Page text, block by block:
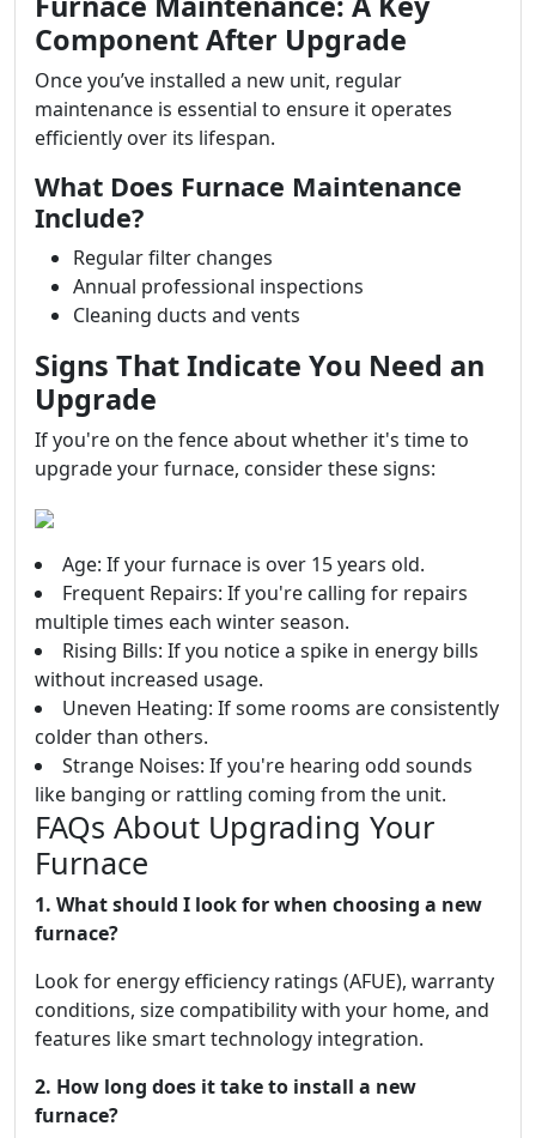
Component After Upgrade
Once you’ve installed a new unit, regular
maintenance is essential to ensure it operates
efficiently over its lifespan.
What Does Furnace Maintenance
Include?
Regular filter changes
Annual professional inspections
Cleaning ducts and vents
Signs That Indicate You Need an
Upgrade
If you're on the fence about whether it's time to
upgrade your furnace, consider these signs:
Age: If your furnace is over 15 years old.
Frequent Repairs: If you're calling for repairs
multiple times each winter season.
Rising Bills: If you notice a spike in energy bills
without increased usage.
Uneven Heating: If some rooms are consistently
colder than others.
Strange Noises: If you're hearing odd sounds
like banging or rattling coming from the unit.
FAQs About Upgrading Your
Furnace
1. What should I look for when choosing a new
furnace?
Look for energy efficiency ratings (AFUE), warranty
conditions, size compatibility with your home, and
features like smart technology integration.
2. How long does it take to install a new
furnace?